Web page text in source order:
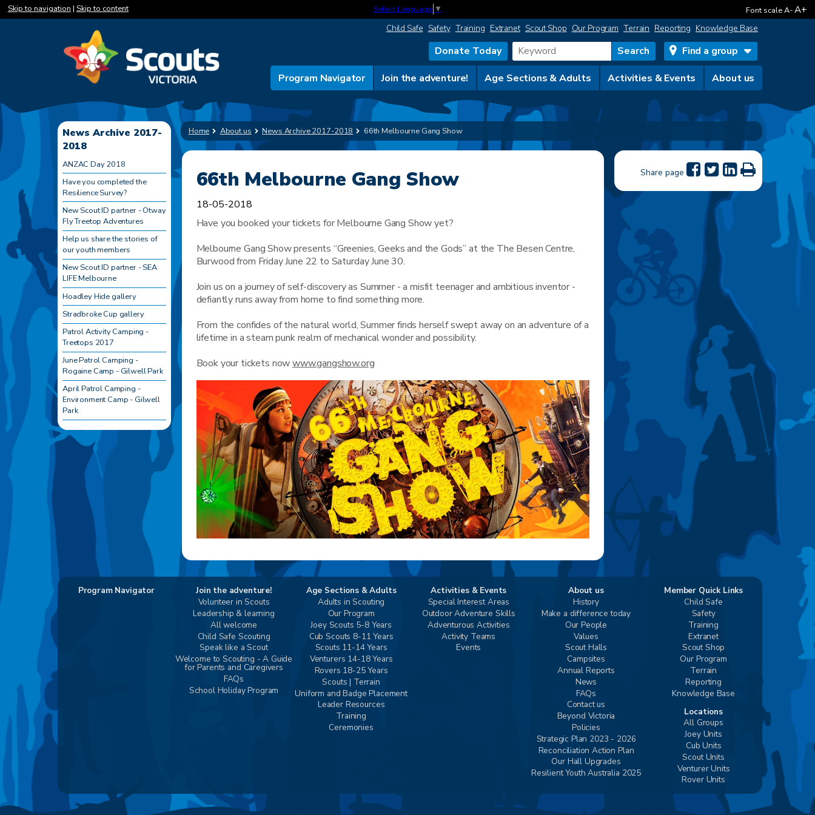
Skip to navigation | Skip to content Select Language ▼ Font scaleA-A+
Child Safe Safety Training Extranet Scout Shop Our Program Terrain Reporting Knowledge Base
Donate Today Find a group
Program Navigator Join the adventure! Age Sections & Adults Activities & Events About us
Home About us News Archive 2017-2018 66th Melbourne Gang Show
66th Melbourne Gang Show
18-05-2018
Have you booked your tickets for Melbourne Gang Show yet?
Melbourne Gang Show presents “Greenies, Geeks and the Gods” at the The Besen Centre,
Burwood from Friday June 22 to Saturday June 30.
Join us on a journey of self-discovery as Summer - a misfit teenager and ambitious inventor -
defiantly runs away from home to find something more.
From the confides of the natural world, Summer finds herself swept away on an adventure of a
lifetime in a steam punk realm of mechanical wonder and possibility.
Book your tickets nowwww.gangshow.org
Share page
News Archive 2017-
2018
ANZAC Day 2018
Have you completed the
Resilience Survey?
New Scout ID partner - Otway
Fly Treetop Adventures
Help us share the stories of
our youth members
New Scout ID partner - SEA
LIFE Melbourne
Hoadley Hide gallery
Stradbroke Cup gallery
Patrol Activity Camping -
Treetops 2017
June Patrol Camping -
Rogaine Camp - Gilwell Park
April Patrol Camping -
Environment Camp - Gilwell
Park
Program Navigator
Join the adventure!
Volunteer in Scouts
Leadership & learning
All welcome
Child Safe Scouting
Speak like a Scout
Welcome to Scouting - A Guide
for Parents and Caregivers
FAQs
School Holiday Program
Age Sections & Adults
Adults in Scouting
Our Program
Joey Scouts 5-8 Years
Cub Scouts 8-11 Years
Scouts 11-14 Years
Venturers 14-18 Years
Rovers 18-25 Years
Scouts | Terrain
Uniform and Badge Placement
Leader Resources
Training
Ceremonies
Activities & Events
Special Interest Areas
Outdoor Adventure Skills
Adventurous Activities
Activity Teams
Events
About us
History
Make a difference today
Our People
Values
Scout Halls
Campsites
Annual Reports
News
FAQs
Contact us
Beyond Victoria
Policies
Strategic Plan 2023 - 2026
Reconciliation Action Plan
Our Hall Upgrades
Resilient Youth Australia 2025
Member Quick Links
Child Safe
Safety
Training
Extranet
Scout Shop
Our Program
Terrain
Reporting
Knowledge Base
Locations
All Groups
Joey Units
Cub Units
Scout Units
Venturer Units
Rover Units